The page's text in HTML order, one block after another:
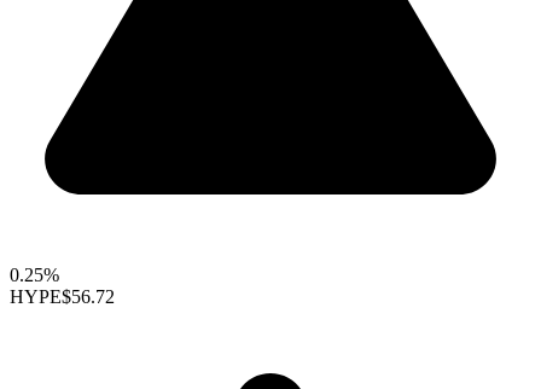
0.25%
HYPE$56.72